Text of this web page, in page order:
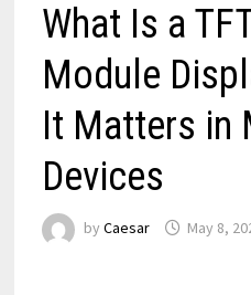
What Is a
Module
It Matters in
Devices
by Caesar May 8,